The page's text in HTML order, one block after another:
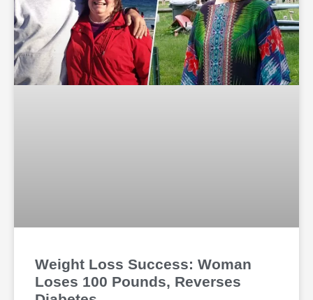
Weight Loss Success: Woman
Loses 100 Pounds, Reverses